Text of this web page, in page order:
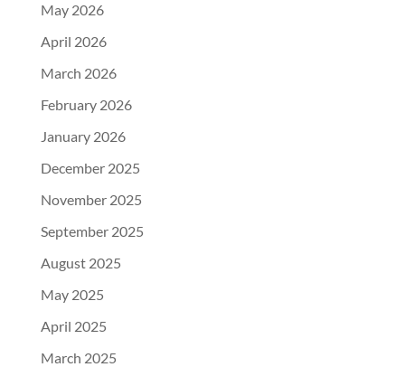
May 2026
April 2026
March 2026
February 2026
January 2026
December 2025
November 2025
September 2025
August 2025
May 2025
April 2025
March 2025